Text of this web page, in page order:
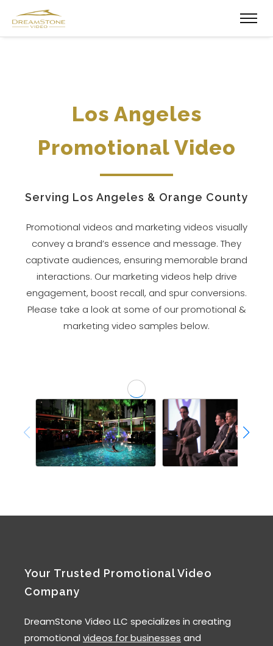
Los Angeles
Promotional Video
Serving Los Angeles & Orange County
Promotional videos and marketing videos visually
convey a brand’s essence and message. They
captivate audiences, ensuring memorable brand
interactions. Our marketing videos help drive
engagement, boost recall, and spur conversions.
Please take a look at some of our promotional &
marketing video samples below.
Your Trusted Promotional Video
Company
DreamStone Video LLC specializes in creating
promotional videos for businesses and